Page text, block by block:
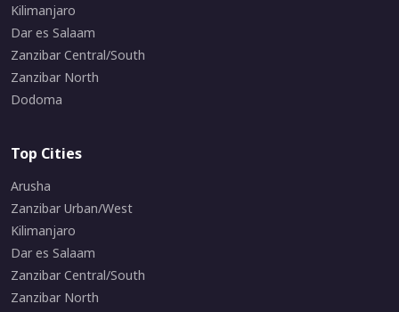
Kilimanjaro
Dar es Salaam
Zanzibar Central/South
Zanzibar North
Dodoma
Top Cities
Arusha
Zanzibar Urban/West
Kilimanjaro
Dar es Salaam
Zanzibar Central/South
Zanzibar North